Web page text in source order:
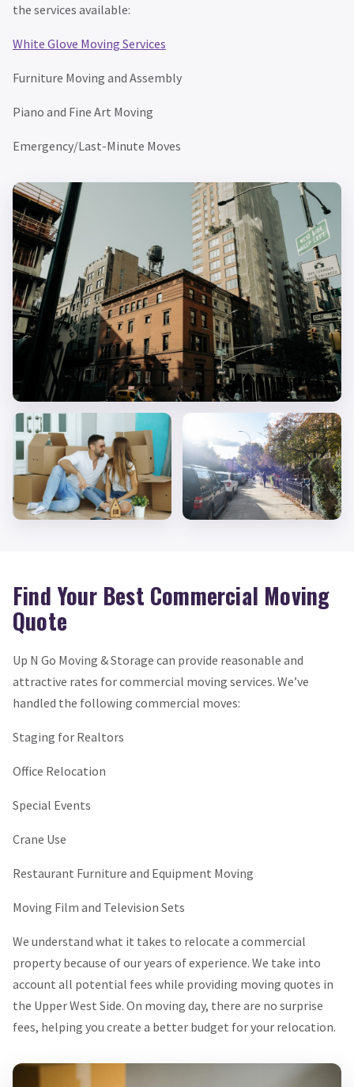
the services available:
White Glove Moving Services
Furniture Moving and Assembly
Piano and Fine Art Moving
Emergency/Last-Minute Moves
Find Your Best Commercial Moving
Quote
Up N Go Moving & Storage can provide reasonable and
attractive rates for commercial moving services. We’ve
handled the following commercial moves:
Staging for Realtors
Office Relocation
Special Events
Crane Use
Restaurant Furniture and Equipment Moving
Moving Film and Television Sets
We understand what it takes to relocate a commercial
property because of our years of experience. We take into
account all potential fees while providing moving quotes in
the Upper West Side. On moving day, there are no surprise
fees, helping you create a better budget for your relocation.